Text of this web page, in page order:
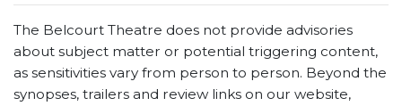
The Belcourt Theatre does not provide advisories
about subject matter or potential triggering content,
as sensitivities vary from person to person. Beyond the
synopses, trailers and review links on our website,